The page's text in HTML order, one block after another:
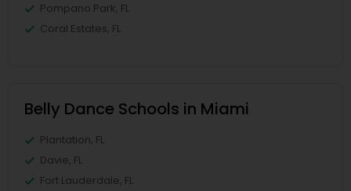
Pompano Park, FL
Coral Estates, FL
Belly Dance Schools in Miami
Plantation, FL
Davie, FL
Fort Lauderdale, FL